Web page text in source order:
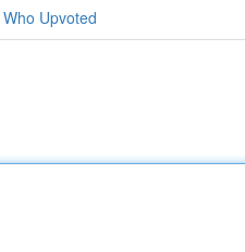
Who Upvoted